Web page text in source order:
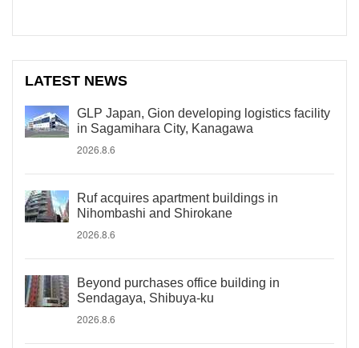
LATEST NEWS
GLP Japan, Gion developing logistics facility
in Sagamihara City, Kanagawa
2026.8.6
Ruf acquires apartment buildings in
Nihombashi and Shirokane
2026.8.6
Beyond purchases office building in
Sendagaya, Shibuya-ku
2026.8.6